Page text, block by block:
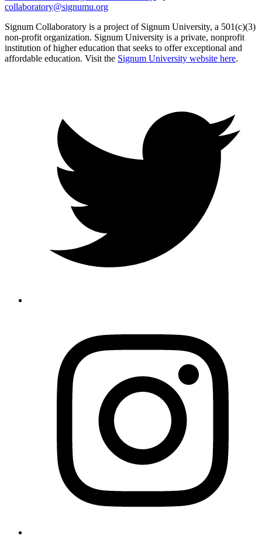
collaboratory@signumu.org
Signum Collaboratory is a project of Signum University, a 501(c)(3)
non-profit organization. Signum University is a private, nonprofit
institution of higher education that seeks to offer exceptional and
affordable education. Visit the Signum University website here.